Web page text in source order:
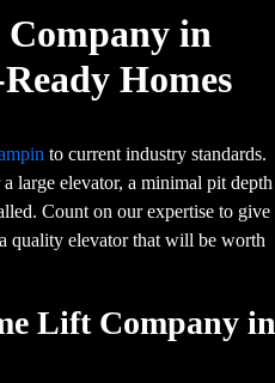
in
Homes
to current industry standards.
large elevator, a minimal pit depth
Count on our expertise to give
quality elevator that will be worth
Lift Company in